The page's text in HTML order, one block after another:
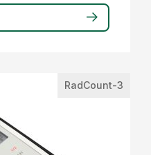
RadCount-3